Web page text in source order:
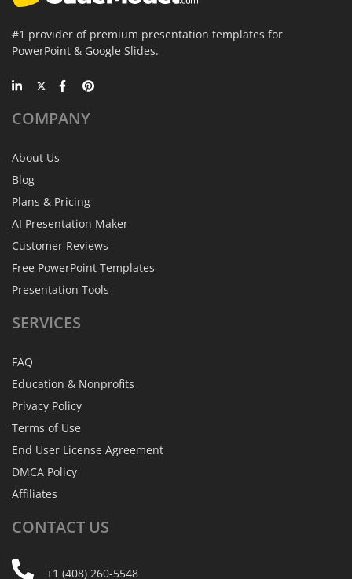
#1 provider of premium presentation templates for
PowerPoint & Google Slides.
COMPANY
About Us
Blog
Plans & Pricing
AI Presentation Maker
Customer Reviews
Free PowerPoint Templates
Presentation Tools
SERVICES
FAQ
Education & Nonprofits
Privacy Policy
Terms of Use
End User License Agreement
DMCA Policy
Affiliates
CONTACT US
+1 (408) 260-5548